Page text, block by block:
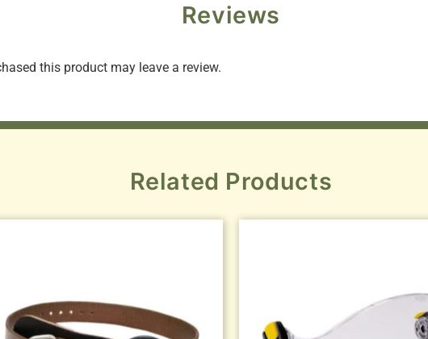
Reviews
this product may leave a review.
Related Products